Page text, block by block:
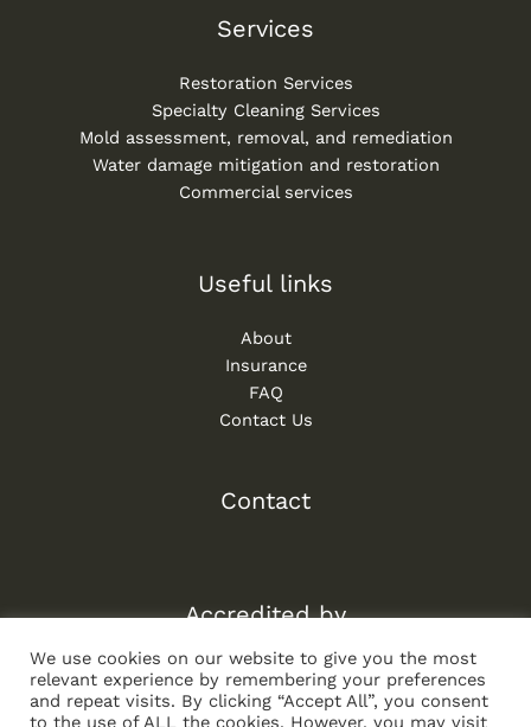
Services
Restoration Services
Specialty Cleaning Services
Mold assessment, removal, and remediation
Water damage mitigation and restoration
Commercial services
Useful links
About
Insurance
FAQ
Contact Us
Contact
Accredited by
We use cookies on our website to give you the most
relevant experience by remembering your preferences
and repeat visits. By clicking “Accept All”, you consent
to the use of ALL the cookies. However, you may visit